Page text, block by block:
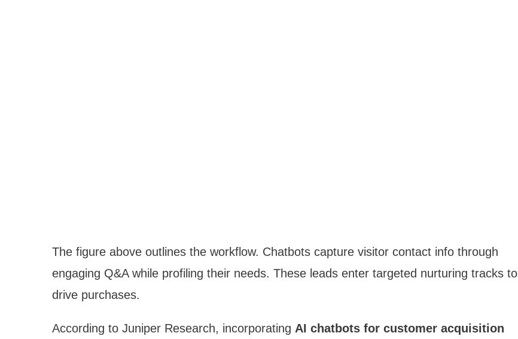
The figure above outlines the workflow. Chatbots capture visitor contact info through
engaging Q&A while profiling their needs. These leads enter targeted nurturing tracks to
drive purchases.
According to Juniper Research, incorporating AI chatbots for customer acquisition